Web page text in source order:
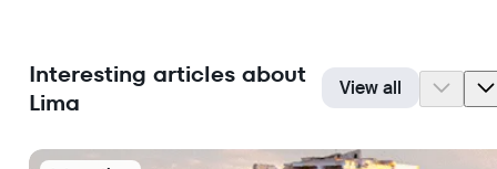
Interesting articles about
Lima
View all